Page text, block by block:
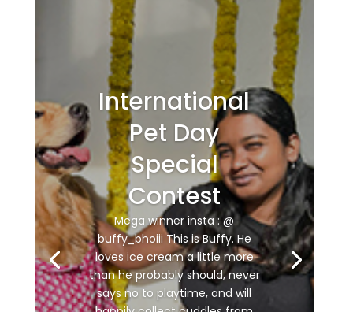
International
Pet Day
Special
Contest
Mega winner insta : @
buffy_bhoiii This is Buffy. He
loves ice cream a little more
than he probably should, never
says no to playtime, and will